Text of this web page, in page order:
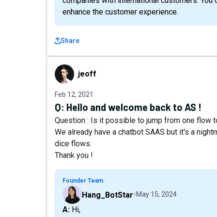
enhance the customer experience.
Share
jeoff jeoff
Feb 12, 2021
Q: Hello and welcome back to AS !
Question : Is it possible to jump from one flow
We already have a chatbot SAAS but it's a
dice flows.
Thank you !
Founder Team
Hang_BotStar May 15, 2024
A: Hi,